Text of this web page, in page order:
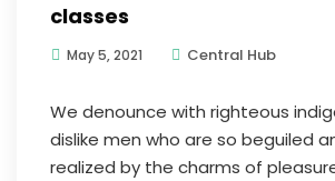
classes
May 5, 2021 Central Hub
We denounce with righteous
dislike men who are so beguiled
realized by the charms of